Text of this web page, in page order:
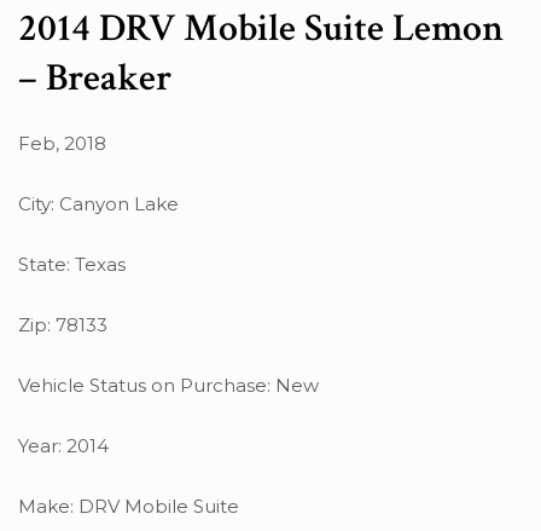
2014 DRV Mobile Suite Lemon
– Breaker
Feb, 2018
City: Canyon Lake
State: Texas
Zip: 78133
Vehicle Status on Purchase: New
Year: 2014
Make: DRV Mobile Suite